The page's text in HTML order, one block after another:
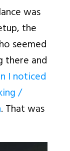
was
the
seemed
and
I noticed
/
. That was